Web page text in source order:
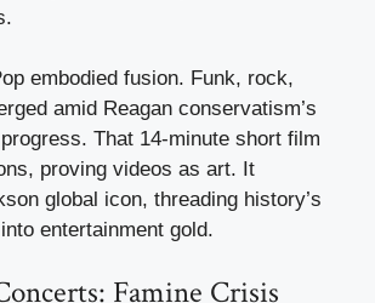
embodied fusion. Funk, rock,
amid Reagan conservatism’s
That 14-minute short film
proving videos as art. It
global icon, threading history’s
entertainment gold.
Famine Crisis